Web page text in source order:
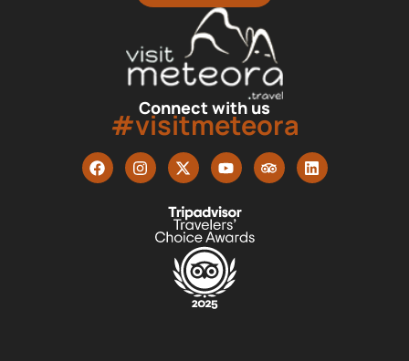
Connect with us
#visitmeteora